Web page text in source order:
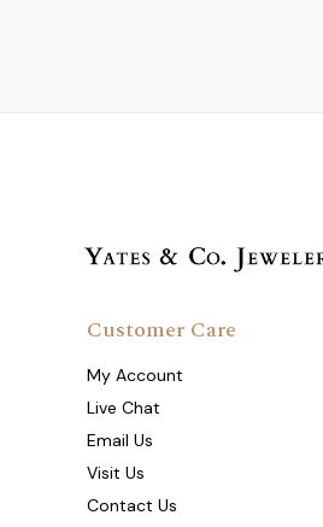
Customer Care
My Account
Live Chat
Email Us
Visit Us
Contact Us